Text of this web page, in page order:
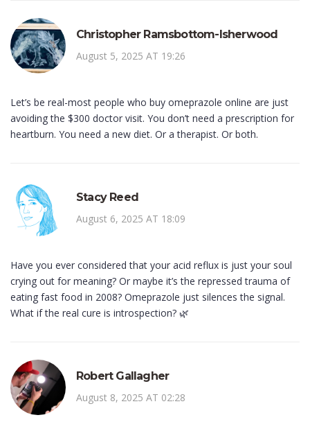
Christopher Ramsbottom-Isherwood
August 5, 2025 AT 19:26
Let’s be real-most people who buy omeprazole online are just
avoiding the $300 doctor visit. You don’t need a prescription for
heartburn. You need a new diet. Or a therapist. Or both.
Stacy Reed
August 6, 2025 AT 18:09
Have you ever considered that your acid reflux is just your soul
crying out for meaning? Or maybe it’s the repressed trauma of
eating fast food in 2008? Omeprazole just silences the signal.
What if the real cure is introspection? 🌿
Robert Gallagher
August 8, 2025 AT 02:28